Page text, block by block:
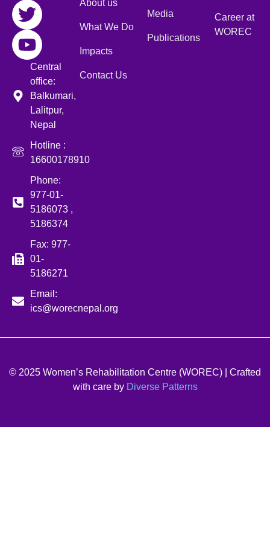
Central
office:
Balkumari,
Lalitpur,
Nepal
Hotline :
16600178910
Phone:
977-01-
5186073 ,
5186374
Fax: 977-
01-
5186271
Email:
ics@worecnepal.org
About us
What We Do
Impacts
Contact Us
Media
Publications
Career at
WOREC
© 2025 Women’s Rehabilitation Centre (WOREC) | Crafted
with care by Diverse Patterns